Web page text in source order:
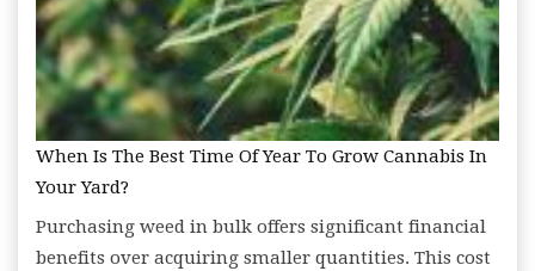
When Is The Best Time Of Year To Grow Cannabis In
Your Yard?
Purchasing weed in bulk offers significant financial
benefits over acquiring smaller quantities. This cost